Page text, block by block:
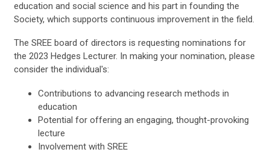
education and social science and his part in founding the
Society, which supports continuous improvement in the field.
The SREE board of directors is requesting nominations for
the 2023 Hedges Lecturer. In making your nomination, please
consider the individual's:
Contributions to advancing research methods in
education
Potential for offering an engaging, thought-provoking
lecture
Involvement with SREE